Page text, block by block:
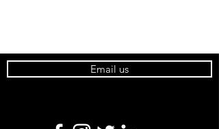
Email us